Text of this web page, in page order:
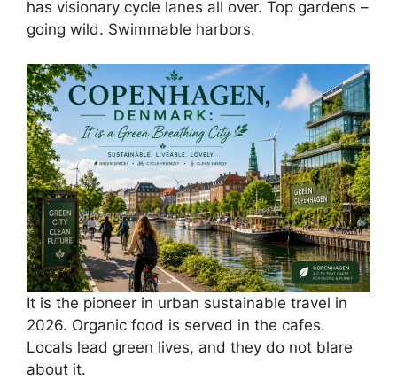
has visionary cycle lanes all over. Top gardens –
going wild. Swimmable harbors.
It is the pioneer in urban sustainable travel in
2026. Organic food is served in the cafes.
Locals lead green lives, and they do not blare
about it.